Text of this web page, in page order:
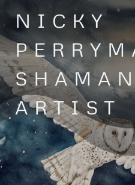
NICKY
ARTIST